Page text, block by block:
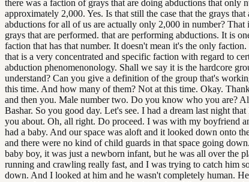
there was a faction of grays that are doing abductions that only
approximately 2,000. Yes. Is that still the case that the grays that
abductions for all of us are actually only 2,000 in number? That
grays that are performed. that are performing abductions. It is
faction that has that number. It doesn't mean it's the only
that is a very concentrated and specific faction with regard to
abduction phenomenonology. Shall we say it is the hardcore
understand? Can you give a definition of the group that's
this time. And how many of them? Not at this time. Okay.
and then you. Male number two. Do you know who you are?
Bashar. So you good day. Let's see. I had a dream last night
you about. Oh, all right. Do proceed. I was with my boyfriend
had a baby. And our space was aloft and it looked down onto
and there were no kind of child guards in that space going
baby boy, it was just a newborn infant, but he was all over the
running and crawling really fast, and I was trying to catch him
down. And I looked at him and he wasn't completely human.